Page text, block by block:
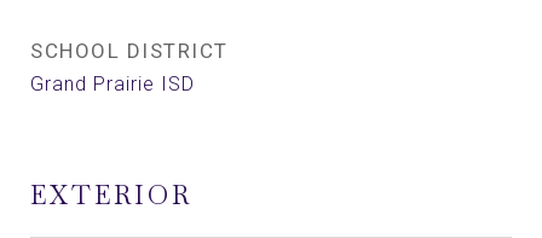
SCHOOL DISTRICT
Grand Prairie ISD
EXTERIOR